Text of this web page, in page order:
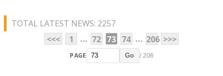
TOTAL LATEST NEWS: 2257
<<<
1 ... 72 73 74 ... 206 >>>
PAGE Go / 206